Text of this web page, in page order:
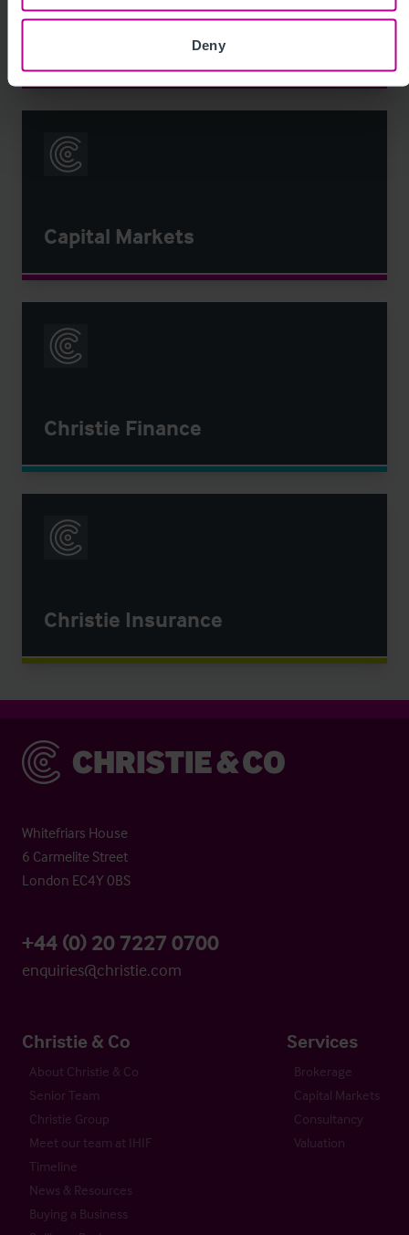
Deny
Bank Support & Business
Capital Markets
Christie Finance
Christie Insurance
Christie & Co
Whitefriars House
6 Carmelite Street
London EC4Y 0BS
+44 (0) 20 7227 0700
enquiries@christie.com
Christie & Co
About Christie & Co
Senior Team
Christie Group
Meet our team at IHIF
Timeline
News & Resources
Buying a Business
Services
Brokerage
Capital Markets
Consultancy
Valuation